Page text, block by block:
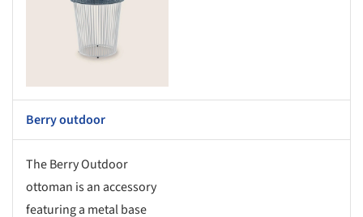
Berry outdoor
The Berry Outdoor
ottoman is an accessory
featuring a metal base